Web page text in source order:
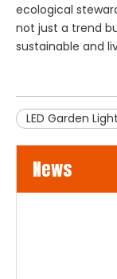
ecological
not just a trend
sustainable and
LED Garden Light
News